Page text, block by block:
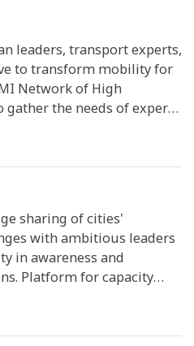
leaders, transport experts,
to transform mobility for
Network of High
the needs of experts
ambition to transform
offering a platform for
peer-to-peer exchanges.
with ambitious leaders
offered by the TUMI